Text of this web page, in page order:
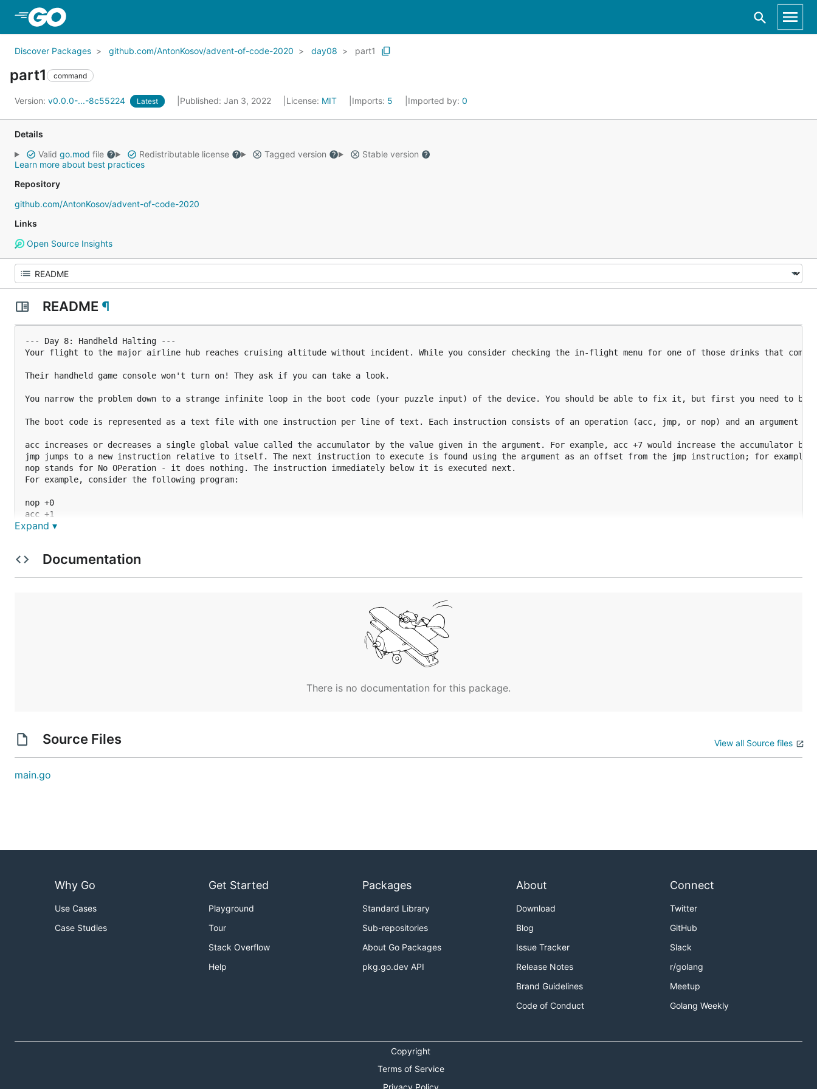
Discover Packages github.com/AntonKosov/advent-of-code-2020 day08 part1
part1 command
Version: v0.0.0-...-8c55224 Latest Published: Jan 3, 2022 License: MIT Imports: 5 Imported by: 0
Details
Valid go.mod file Redistributable license Tagged version
Stable version
Learn more about best practices
Repository
github.com/AntonKosov/advent-of-code-2020
Links
Open Source Insights
README ¶
--- Day 8: Handheld Halting ---
Your flight to the major airline hub reaches cruising altitude without incident. While you consider checking the in-flight menu for one of those drinks that
Their handheld game console won't turn on! They ask if you can take a look.
You narrow the problem down to a strange infinite loop in the boot code (your puzzle input) of the device. You should be able to fix it, but first you need to
The boot code is represented as a text file with one instruction per line of text. Each instruction consists of an operation (acc, jmp, or nop) and an argument (a
acc increases or decreases a single global value called the accumulator by the value given in the argument. For example, acc +7 would increase the
jmp jumps to a new instruction relative to itself. The next instruction to execute is found using the argument as an offset from the jmp instruction; for
nop stands for No OPeration - it does nothing. The instruction immediately below it is executed next.
For example, consider the following program:
nop +0
acc +1
jmp +4
acc -99
First, the nop +0 does nothing. Then, the accumulator is increased from 0 to 1 (acc +1) and jmp +4 sets the next instruction to the other acc +1 near the
This is an infinite loop: with this sequence of jumps, the program will run forever. The moment the program tries to run any instruction a second time, you know
Immediately before the program would run an instruction a second time, the value in the accumulator is 5.
Expand ▾
Documentation
There is no documentation for this package.
Source Files View all Source files
main.go
Why Go
Use Cases
Case Studies
Get Started
Playground
Tour
Stack Overflow
Help
Packages
Standard Library
Sub-repositories
About Go Packages
pkg.go.dev API
About
Download
Blog
Issue Tracker
Release Notes
Brand Guidelines
Code of Conduct
Connect
Twitter
GitHub
Slack
r/golang
Meetup
Golang Weekly
Copyright
Terms of Service